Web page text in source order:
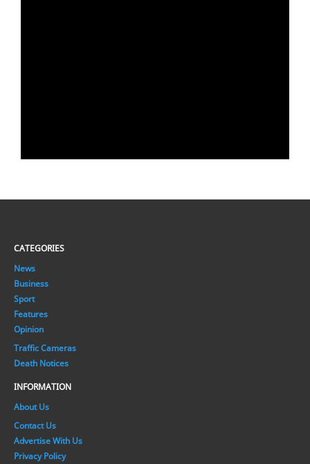
CATEGORIES
News
Business
Sport
Features
Opinion
Traffic Cameras
Death Notices
INFORMATION
About Us
Contact Us
Advertise With Us
Privacy Policy